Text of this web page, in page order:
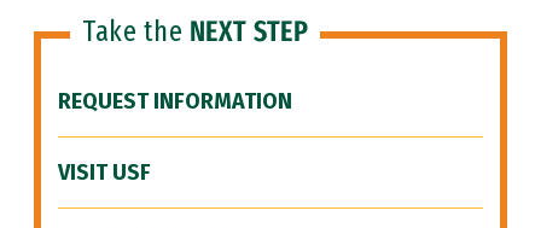
Take the NEXT STEP
REQUEST INFORMATION
VISIT USF